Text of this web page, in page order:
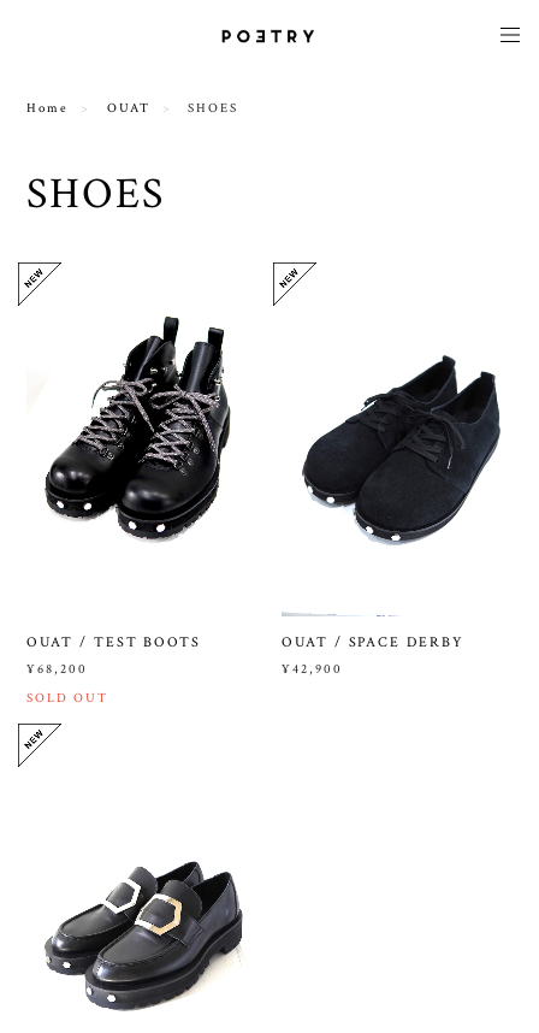
Home OUAT SHOES
SHOES
OUAT / TEST BOOTS
¥68,200
SOLD OUT
OUAT / SPACE DERBY
¥42,900